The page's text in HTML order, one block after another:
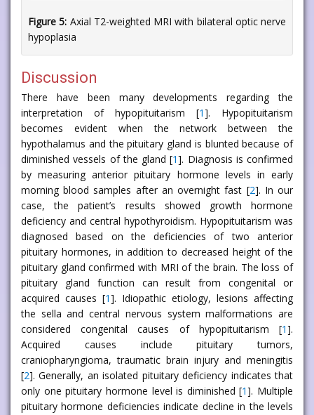
Figure 5: Axial T2-weighted MRI with bilateral optic nerve
hypoplasia
Discussion
There have been many developments regarding the
interpretation of hypopituitarism [1]. Hypopituitarism
becomes evident when the network between the
hypothalamus and the pituitary gland is blunted because of
diminished vessels of the gland [1]. Diagnosis is confirmed
by measuring anterior pituitary hormone levels in early
morning blood samples after an overnight fast [2]. In our
case, the patient’s results showed growth hormone
deficiency and central hypothyroidism. Hypopituitarism was
diagnosed based on the deficiencies of two anterior
pituitary hormones, in addition to decreased height of the
pituitary gland confirmed with MRI of the brain. The loss of
pituitary gland function can result from congenital or
acquired causes [1]. Idiopathic etiology, lesions affecting
the sella and central nervous system malformations are
considered congenital causes of hypopituitarism [1].
Acquired causes include pituitary tumors,
craniopharyngioma, traumatic brain injury and meningitis
[2]. Generally, an isolated pituitary deficiency indicates that
only one pituitary hormone level is diminished [1]. Multiple
pituitary hormone deficiencies indicate decline in the levels